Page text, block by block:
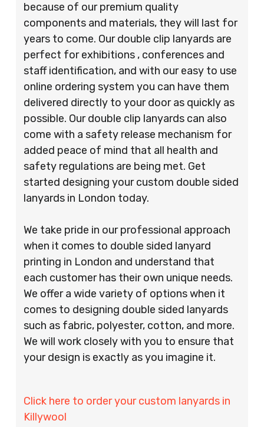
because of our premium quality
components and materials, they will last for
years to come. Our double clip lanyards are
perfect for exhibitions , conferences and
staff identification, and with our easy to use
online ordering system you can have them
delivered directly to your door as quickly as
possible. Our double clip lanyards can also
come with a safety release mechanism for
added peace of mind that all health and
safety regulations are being met. Get
started designing your custom double sided
lanyards in London today.
We take pride in our professional approach
when it comes to double sided lanyard
printing in London and understand that
each customer has their own unique needs.
We offer a wide variety of options when it
comes to designing double sided lanyards
such as fabric, polyester, cotton, and more.
We will work closely with you to ensure that
your design is exactly as you imagine it.
Click here to order your custom lanyards in
Killywool